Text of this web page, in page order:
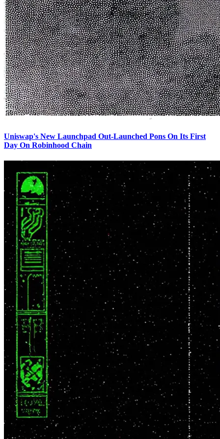
Uniswap's New Launchpad Out-Launched Pons On Its First
Day On Robinhood Chain